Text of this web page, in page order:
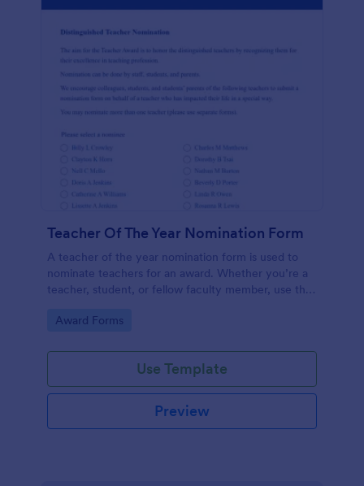
Teacher Of The Year Nomination Form
A teacher of the year nomination form is used to
nominate teachers for an award. Whether you’re a
teacher, student, or fellow faculty member, use this
Go to Category:
Award Forms
Use Template
Preview